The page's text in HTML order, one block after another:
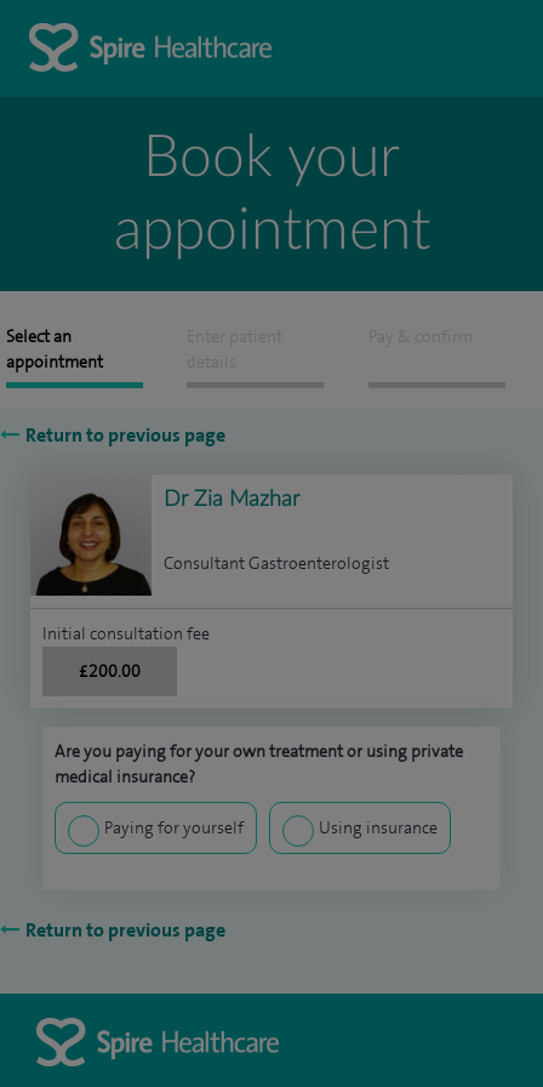
Book your
appointment
Select an
appointment
Enter patient
details
Pay & confirm
Return to previous page
Dr Zia Mazhar
Consultant Gastroenterologist
Initial consultation fee
£200.00
Are you paying for your own treatment or using private
medical insurance?
Paying for yourself Using insurance
Return to previous page